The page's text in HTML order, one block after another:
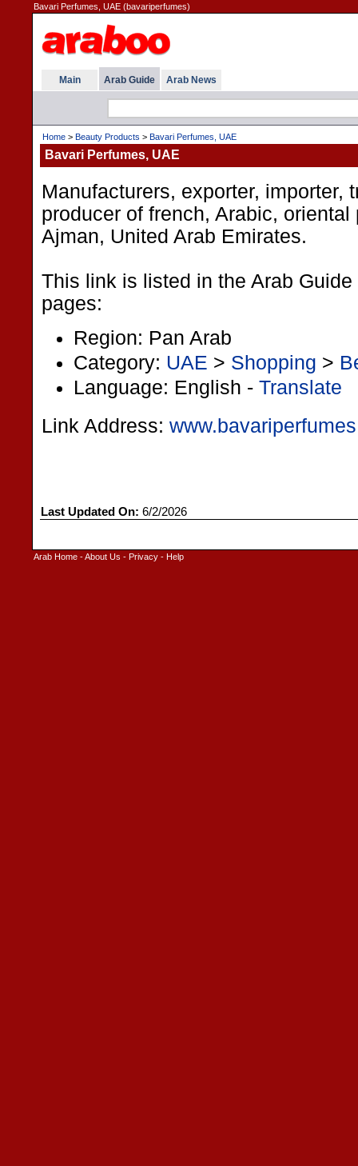
Bavari Perfumes, UAE (bavariperfumes)
Main Arab Guide Arab News
Home > Beauty Products > Bavari Perfumes, UAE
Bavari Perfumes, UAE
Manufacturers, exporter, importer,
producer of french, Arabic,
Ajman, United Arab Emirates.
This link is listed in the Arab
pages:
Region: Pan Arab
Category: UAE > Shopping >
Language: English - Translate
Link Address:
Last Updated On: 6/2/2026
Arab Home -About Us - Privacy - Help